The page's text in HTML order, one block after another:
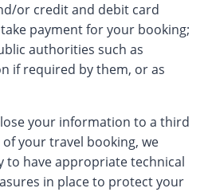
or credit and debit card
payment for your booking;
authorities such as
if required by them, or as
your information to a third
your travel booking, we
have appropriate technical
in place to protect your